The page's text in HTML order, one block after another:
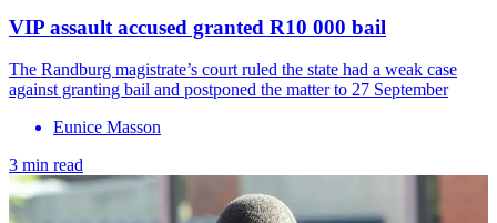
VIP assault accused granted R10 000 bail
The Randburg magistrate’s court ruled the state had a weak case
against granting bail and postponed the matter to 27 September
Eunice Masson
3 min read